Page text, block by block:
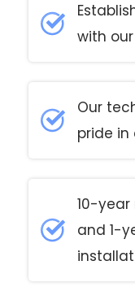
with
Our
pride in
10-
and 1-